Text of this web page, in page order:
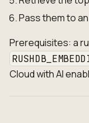
Pass them to
Prerequisites: a
Cloud with AI